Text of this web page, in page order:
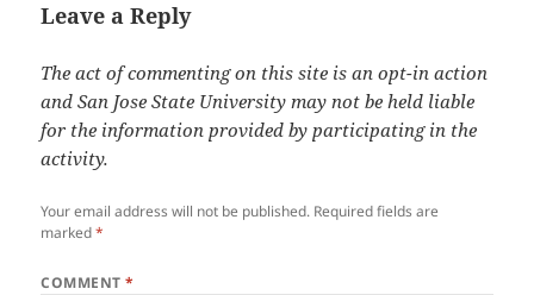
Leave a Reply
The act of commenting on this site is an opt-in action
and San Jose State University may not be held liable
for the information provided by participating in the
activity.
Your email address will not be published. Required fields are
marked*
COMMENT*